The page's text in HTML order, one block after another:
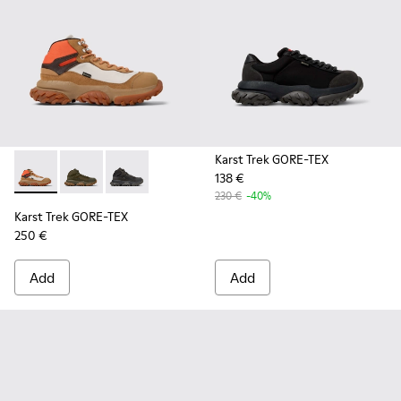
Karst Trek GORE-TEX - K300499-003 - Brown and gray
Karst Trek GORE-TEX - K300499-004 - Green
Karst Trek GORE-TEX - K300499-001 -
Karst Trek GORE-TEX
250 €
Add
Karst Trek GORE-TEX
138 €
230 € -40%
Add